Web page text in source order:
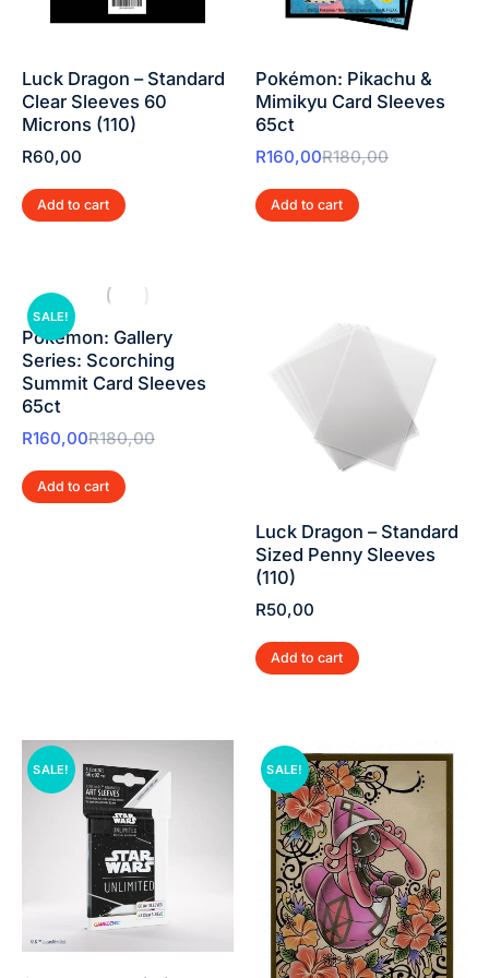
Luck Dragon – Standard
Clear Sleeves 60
Microns (110)
R60,00
Add to cart
Pokémon: Pikachu &
Mimikyu Card Sleeves
65ct
R180,00
R160,00
Add to cart
SALE!
Pokémon: Gallery
Series: Scorching
Summit Card Sleeves
65ct
R180,00
R160,00
Add to cart
Luck Dragon – Standard
Sized Penny Sleeves
(110)
R50,00
Add to cart
SALE! SALE!